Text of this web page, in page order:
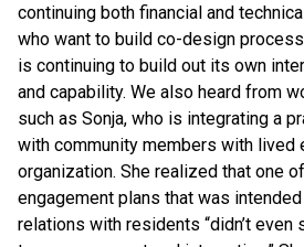
continuing both financial and
who want to build co-design
is continuing to build out its own
and capability. We also heard from
such as Sonja, who is integrating a
with community members with lived
organization. She realized that one
engagement plans that was
relations with residents “didn’t